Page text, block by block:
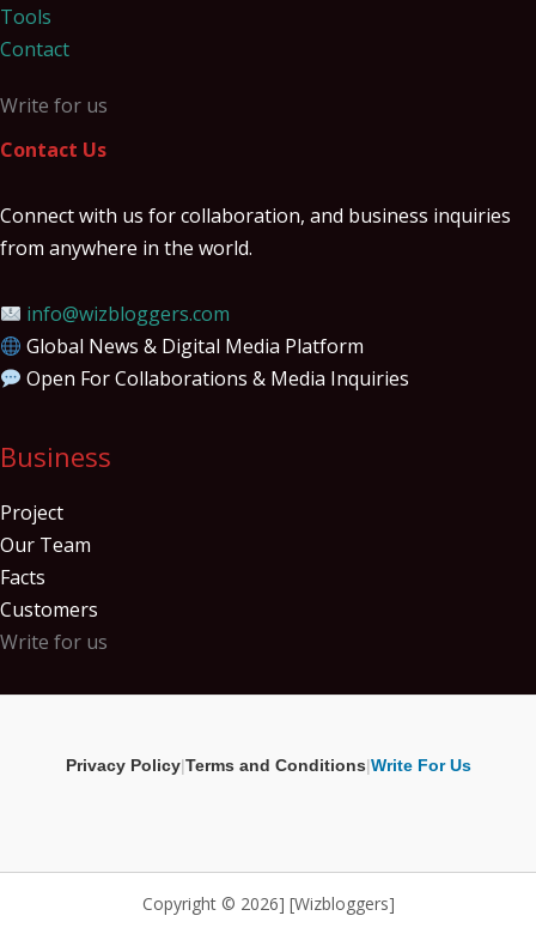
Tools
Contact
Write for us
Contact Us
Connect with us for collaboration, and business inquiries
from anywhere in the world.
info@wizbloggers.com
Global News & Digital Media Platform
Open For Collaborations & Media Inquiries
Business
Project
Our Team
Facts
Customers
Write for us
Privacy Policy|Terms and Conditions|Write For Us
Copyright © 2026] [Wizbloggers]